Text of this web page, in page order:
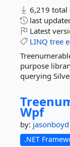
6,219 total
last
Latest
LINQ tree
purpose
querying
Wpf
by: jasonboyd
.NET